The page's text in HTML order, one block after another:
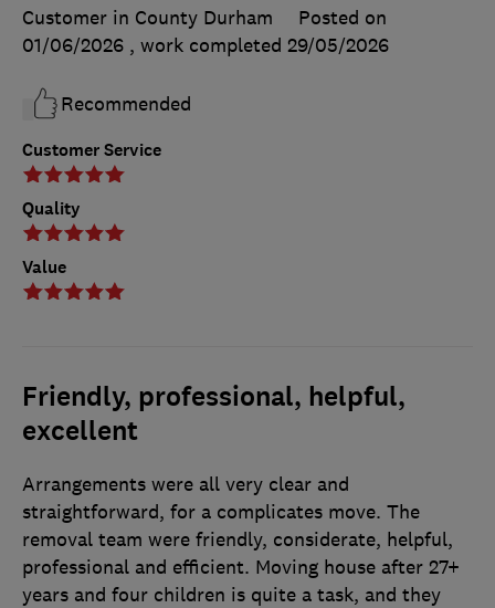
Customer Service
Quality
Value
Customer in County Durham
Posted on
01/06/2026 , work completed 29/05/2026
Recommended
Friendly, professional, helpful,
excellent
Arrangements were all very clear and
straightforward, for a complicates move. The
removal team were friendly, considerate, helpful,
professional and efficient. Moving house after 27+
years and four children is quite a task, and they